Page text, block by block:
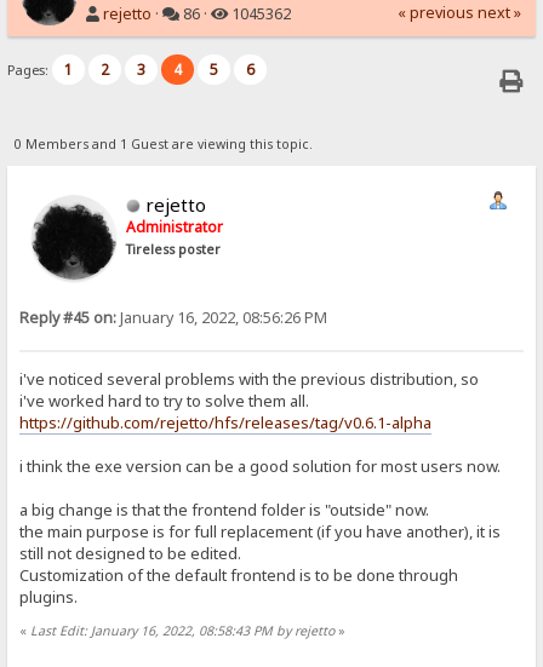
rejetto · 86 · 1045362 « previous next »
Pages: 1 2 3 4 5 6
0 Members and 1 Guest are viewing this topic.
rejetto
Administrator
Tireless poster
Reply #45 on:January 16, 2022, 08:56:26 PM
i've noticed several problems with the previous distribution, so
i've worked hard to try to solve them all.
https://github.com/rejetto/hfs/releases/tag/v0.6.1-alpha
i think the exe version can be a good solution for most users now.
a big change is that the frontend folder is "outside" now.
the main purpose is for full replacement (if you have another), it is
still not designed to be edited.
Customization of the default frontend is to be done through
plugins.
« Last Edit: January 16, 2022, 08:58:43 PM by rejetto»